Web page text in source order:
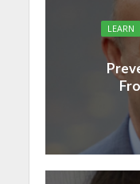
LEARN